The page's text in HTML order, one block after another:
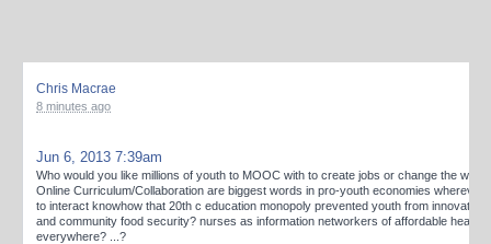
Chris Macrae
8 minutes ago
Jun 6, 2013 7:39am
Who would you like millions of youth to MOOC with to create jobs or change the
Online Curriculum/Collaboration are biggest words in pro-youth economies wherever
to interact knowhow that 20th c education monopoly prevented youth from innovating
and community food security? nurses as information networkers of affordable
everywhere? ...?